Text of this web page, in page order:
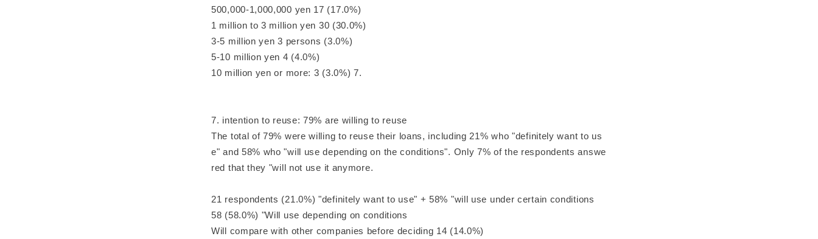
500,000-1,000,000 yen 17 (17.0%)
1 million to 3 million yen 30 (30.0%)
3-5 million yen 3 persons (3.0%)
5-10 million yen 4 (4.0%)
10 million yen or more: 3 (3.0%) 7.
7. intention to reuse: 79% are willing to reuse
The total of 79% were willing to reuse their loans, including 21% who "definitely want to us
e" and 58% who "will use depending on the conditions". Only 7% of the respondents answe
red that they "will not use it anymore.
21 respondents (21.0%) "definitely want to use" + 58% "will use under certain conditions
58 (58.0%) "Will use depending on conditions
Will compare with other companies before deciding 14 (14.0%)